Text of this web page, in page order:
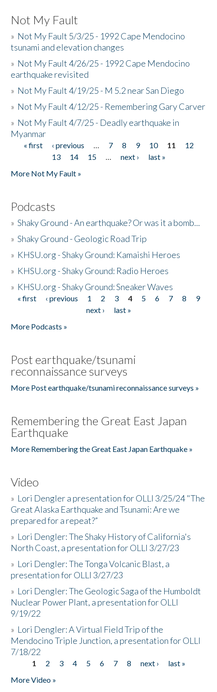
Not My Fault
» Not My Fault 5/3/25 - 1992 Cape Mendocino
tsunami and elevation changes
» Not My Fault 4/26/25 - 1992 Cape Mendocino
earthquake revisited
» Not My Fault 4/19/25 - M 5.2 near San Diego
» Not My Fault 4/12/25 - Remembering Gary Carver
» Not My Fault 4/7/25 - Deadly earthquake in
Myanmar
Pages
« first ‹ previous … 7 8 9 10 11
12
13
14 15 … next ›
last »
More Not My Fault »
Podcasts
»Shaky Ground - An earthquake? Or was it a bomb...
»Shaky Ground - Geologic Road Trip
» KHSU.org - Shaky Ground: Kamaishi Heroes
» KHSU.org - Shaky Ground: Radio Heroes
» KHSU.org - Shaky Ground: Sneaker Waves
Pages
« first ‹ previous 1 2 3 4 5 6 7 8
9
next ›
last »
More Podcasts »
Post earthquake/tsunami
reconnaissance surveys
More Post earthquake/tsunami reconnaissance surveys »
Remembering the Great East Japan
Earthquake
More Remembering the Great East Japan Earthquake »
Video
» Lori Dengler a presentation for OLLI 3/25/24 "The
Great Alaska Earthquake and Tsunami: Are we
prepared for a repeat?”
» Lori Dengler: The Shaky History of California's
North Coast, a presentation for OLLI 3/27/23
» Lori Dengler: The Tonga Volcanic Blast, a
presentation for OLLI 3/27/23
» Lori Dengler: The Geologic Saga of the Humboldt
Nuclear Power Plant, a presentation for OLLI
9/19/22
» Lori Dengler: A Virtual Field Trip of the
Mendocino Triple Junction, a presentation for OLLI
7/18/22
Pages
1 2 3 4 5 6 7 8 next ›
last »
More Video »